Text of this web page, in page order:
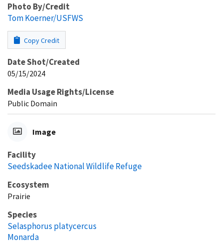
Photo By/Credit
Tom Koerner/USFWS
Copy Credit
Date Shot/Created
05/15/2024
Media Usage Rights/License
Public Domain
Image
Facility
Seedskadee National Wildlife Refuge
Ecosystem
Prairie
Species
Selasphorus platycercus
Monarda